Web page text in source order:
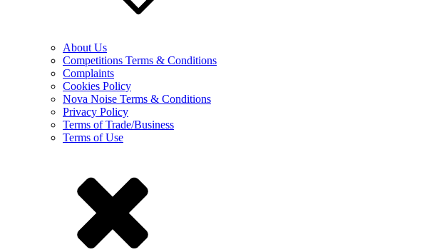
About Us
Competitions Terms & Conditions
Complaints
Cookies Policy
Nova Noise Terms & Conditions
Privacy Policy
Terms of Trade/Business
Terms of Use